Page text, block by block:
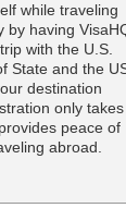
while traveling
by having
with the U.S.
State and the
destination
only takes
peace of
abroad.